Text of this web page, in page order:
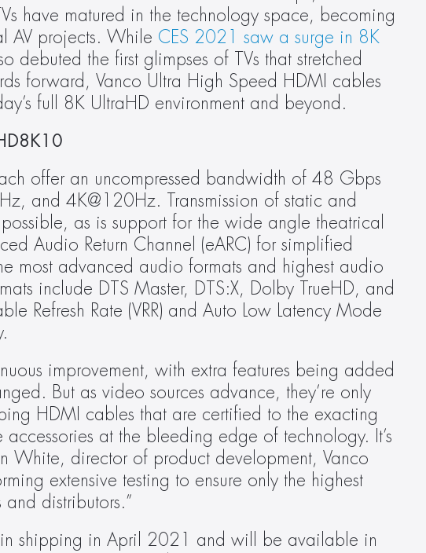
have matured in the technology space, becoming
AV projects. While CES 2021 saw a surge in 8K
debuted the first glimpses of TVs that stretched
forward, Vanco Ultra High Speed HDMI cables
full 8K UltraHD environment and beyond.
offer an uncompressed bandwidth of 48 Gbps
and 4K@120Hz. Transmission of static and
as is support for the wide angle theatrical
Audio Return Channel (eARC) for simplified
most advanced audio formats and highest audio
include DTS Master, DTS:X, Dolby TrueHD, and
Refresh Rate (VRR) and Auto Low Latency Mode
improvement, with extra features being added
But as video sources advance, they’re only
HDMI cables that are certified to the exacting
at the bleeding edge of technology. It’s
White, director of product development, Vanco
extensive testing to ensure only the highest
distributors.”
shipping in April 2021 and will be available in